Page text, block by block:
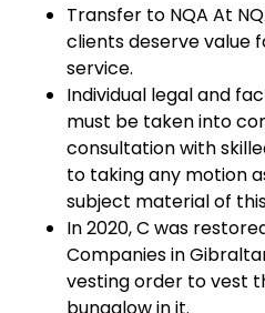
Transfer to NQA At
clients deserve value
service.
Individual legal and
must be taken into
consultation with
to taking any motion
subject material of
In 2020, C was
Companies in
vesting order to vest
bungalow in it.